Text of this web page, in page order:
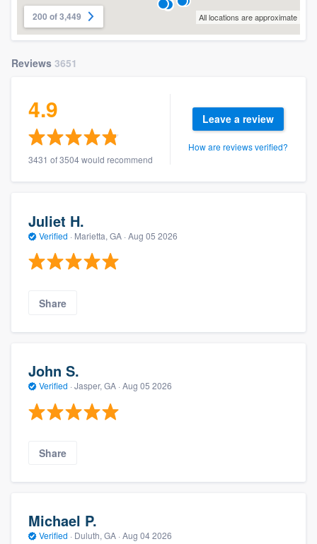
200 of 3,449 All locations are approximate
Reviews 3651
4.9
3431 of 3504 would recommend
Leave a review
How are reviews verified?
Juliet H.
Verified · Marietta, GA · Aug 05 2026
Share
John S.
Verified · Jasper, GA · Aug 05 2026
Share
Michael P.
Verified · Duluth, GA · Aug 04 2026